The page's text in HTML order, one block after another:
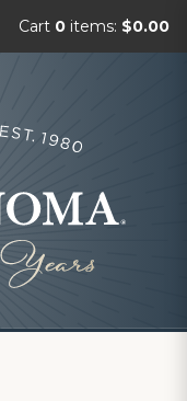
Cart 0 items: $0.00